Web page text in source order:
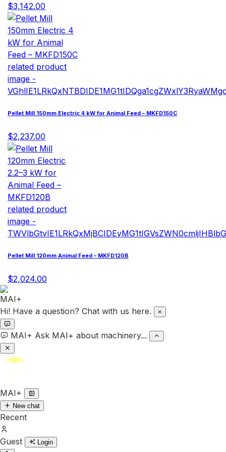
$3,142.00
Pellet Mill 150mm Electric 4 kW for Animal Feed – MKFD150C
$2,237.00
Pellet Mill 120mm Animal Feed – MKFD120B
$2,024.00
Hi! Have a question? Chat with us here. ×
MAI+ Ask MAI+ about machinery...
MAI+
New chat
Recent
Guest Login